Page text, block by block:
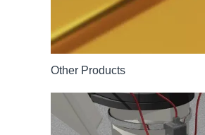
Other Products